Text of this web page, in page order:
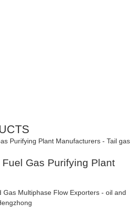
Gas Purifying Plant